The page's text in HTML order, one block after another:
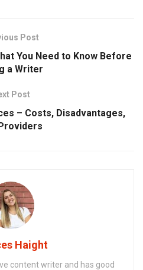
Post
You Need to Know Before
a Writer
Post
– Costs, Disadvantages,
Haight
content writer and has good